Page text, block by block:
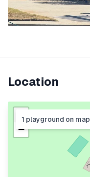
Location
+
−
1 playground on map